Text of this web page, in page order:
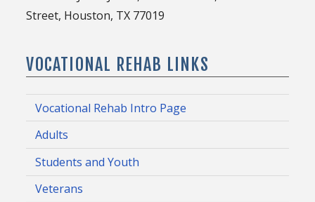
Street, Houston, TX 77019
VOCATIONAL REHAB LINKS
Vocational Rehab Intro Page
Adults
Students and Youth
Veterans